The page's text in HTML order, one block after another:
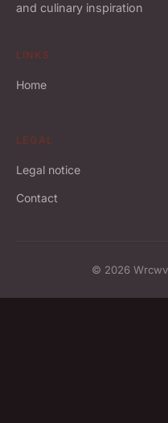
and culinary inspiration
LINKS
Home
LEGAL
Legal notice
Contact
© 2026